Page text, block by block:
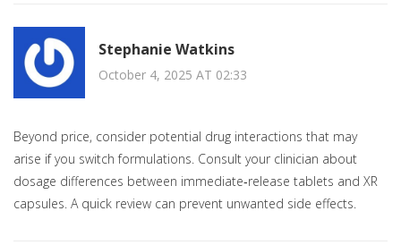
Stephanie Watkins
October 4, 2025 AT 02:33
Beyond price, consider potential drug interactions that may
arise if you switch formulations. Consult your clinician about
dosage differences between immediate‑release tablets and XR
capsules. A quick review can prevent unwanted side effects.